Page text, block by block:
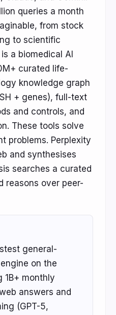
queries a month
from stock
to scientific
a biomedical AI
curated life-
knowledge graph
+ genes), full-text
and controls, and
These tools solve
problems. Perplexity
and synthesises
searches a curated
reasons over peer-
general-
on the
1B+ monthly
answers and
(GPT-5,